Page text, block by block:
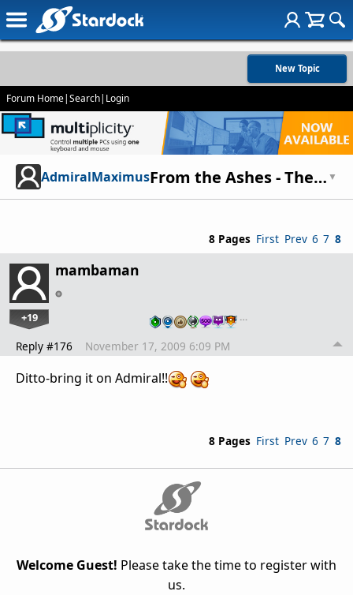
New Topic
Forum Home|Search| Login
AdmiralMaximus From the Ashes - The story of mankind ▼
8 Pages First Prev 6 7 8
mambaman
+19 …
Reply #176 November 17, 2009 6:09 PM
Ditto-bring it on Admiral!!
8 Pages First Prev 6 7 8
Welcome Guest! Please take the time to register with
us.